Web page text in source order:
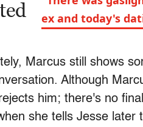
ex and today's
Marcus still shows
Although
him; there's no
she tells Jesse